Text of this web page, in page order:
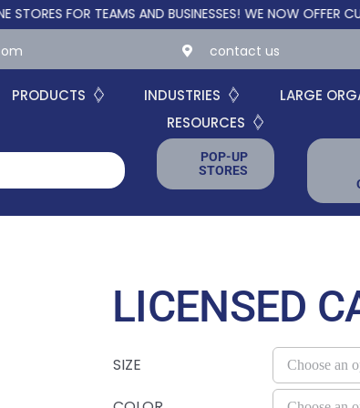
FOR TEAMS AND BUSINESSES! WE NOW OFFER CUSTOM
contact us
PRODUCTS INDUSTRIES
LARGE
RESOURCES
POP-UP
STORES
LICENSED
SIZE